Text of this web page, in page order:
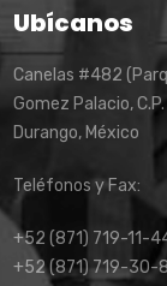
Ubícanos
Canelas #482
Gomez Palacio,
Durango, México
Teléfonos y Fax:
+52 (871) 719-11-
+52 (871) 719-30-